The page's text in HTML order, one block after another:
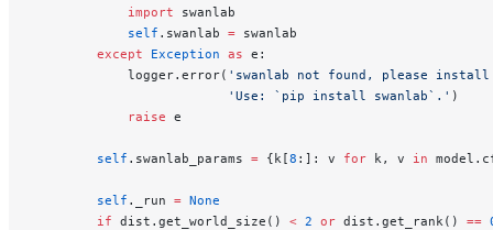
            import
swanlab
            self
.swanlab = swanlab
        except
Exception as e:
            logger.error(
'swanlab not found, please
                         'Use: `pip install swanlab`.'
)
            raise
e
        self
.swanlab_params = {k[8 :]: v for k, v in
        self
._run = None
        if
dist.get_world_size() < 2 or dist.get_rank() ==